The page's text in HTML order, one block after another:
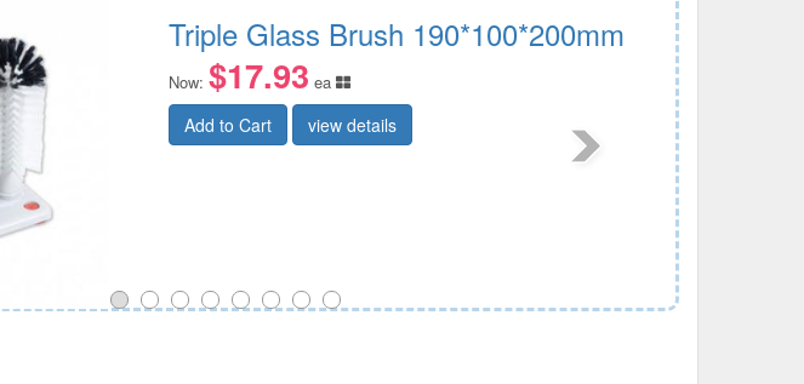
Triple Glass Brush 190*100*200mm
Now: $17.93 ea
Add to Cart view details